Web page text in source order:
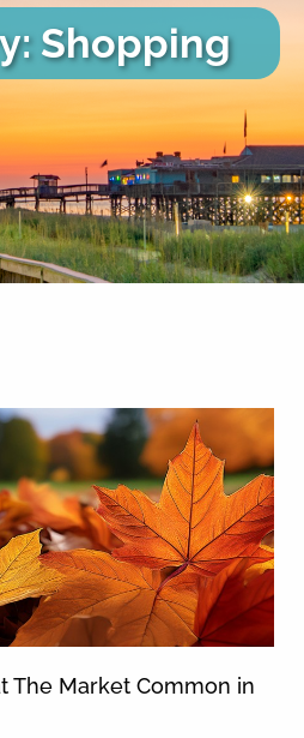
Shopping
The Market Common in